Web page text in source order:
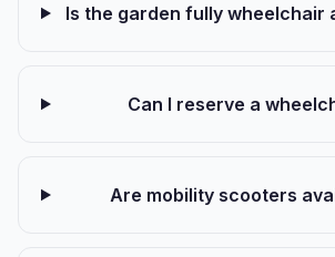
Is the garden fully wheelchair
Can I reserve a
Are mobility scooters